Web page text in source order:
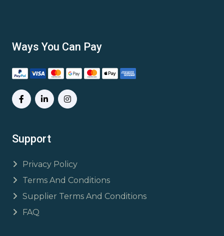
Ways You Can Pay
Support
Privacy Policy
Terms And Conditions
Supplier Terms And Conditions
FAQ